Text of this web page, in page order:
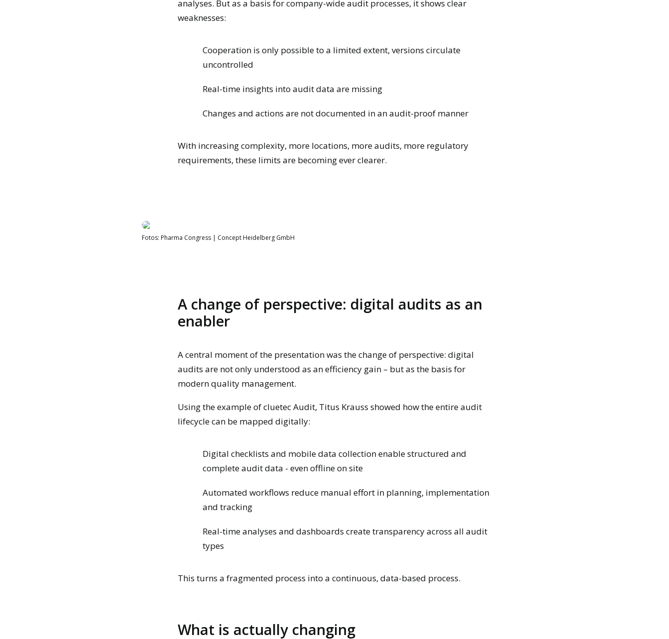
analyses. But as a basis for company-wide audit processes, it shows clear
weaknesses:
Cooperation is only possible to a limited extent, versions circulate
uncontrolled
Real-time insights into audit data are missing
Changes and actions are not documented in an audit-proof manner
With increasing complexity, more locations, more audits, more regulatory
requirements, these limits are becoming ever clearer.
Fotos: Pharma Congress | Concept Heidelberg GmbH
A change of perspective: digital audits as an
enabler
A central moment of the presentation was the change of perspective: digital
audits are not only understood as an efficiency gain – but as the basis for
modern quality management.
Using the example of cluetec Audit, Titus Krauss showed how the entire audit
lifecycle can be mapped digitally:
Digital checklists and mobile data collection enable structured and
complete audit data - even offline on site
Automated workflows reduce manual effort in planning, implementation
and tracking
Real-time analyses and dashboards create transparency across all audit
types
This turns a fragmented process into a continuous, data-based process.
What is actually changing